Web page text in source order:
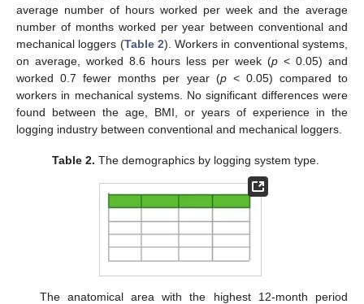
average number of hours worked per week and the average
number of months worked per year between conventional and
mechanical loggers (Table 2). Workers in conventional systems,
on average, worked 8.6 hours less per week (p < 0.05) and
worked 0.7 fewer months per year (p< 0.05) compared to
workers in mechanical systems. No significant differences were
found between the age, BMI, or years of experience in the
logging industry between conventional and mechanical loggers.
Table 2. The demographics by logging system type.
The anatomical area with the highest 12-month period